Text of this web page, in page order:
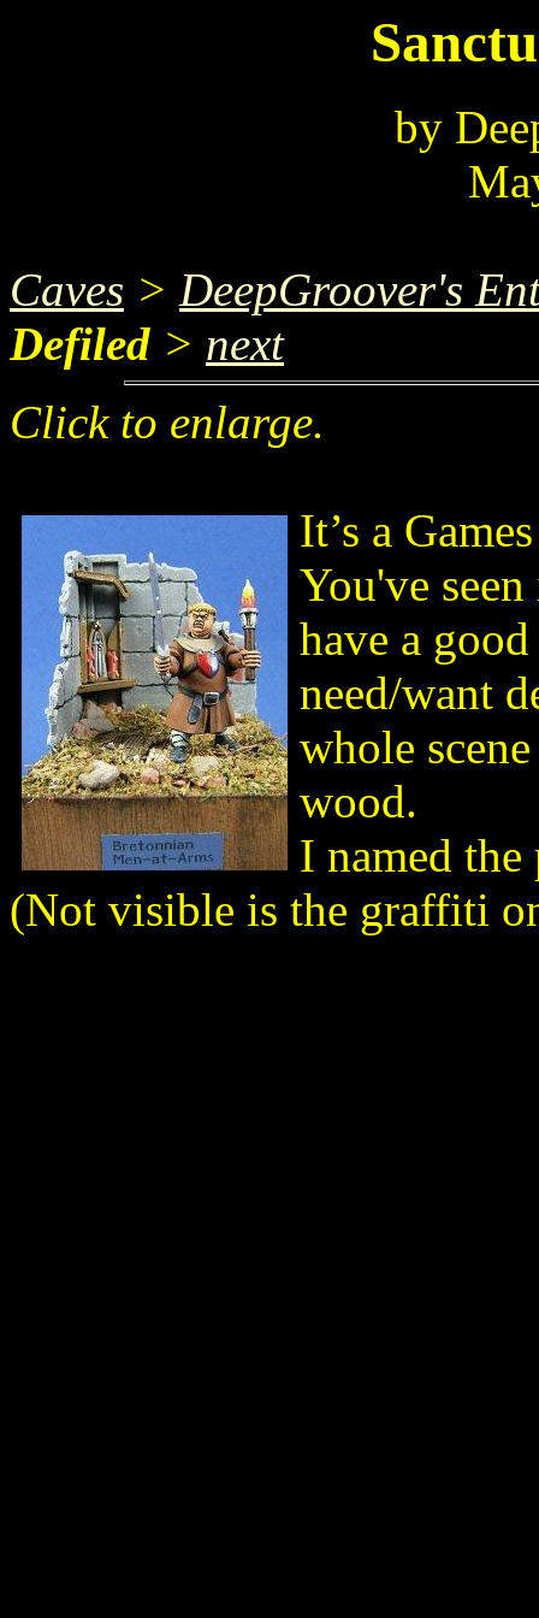
by
Caves > DeepGroover's
Defiled > next
Click to enlarge.
It’s a
You've
have a
need/want
whole
wood.
I named
(Not visible is the graffiti